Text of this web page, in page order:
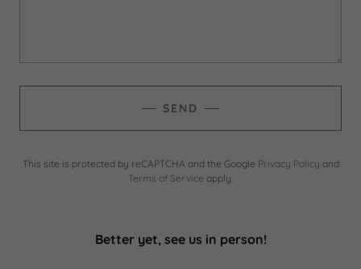
SEND
This site is protected by reCAPTCHA and the Google Privacy Policy and
Terms of Service apply.
Better yet, see us in person!